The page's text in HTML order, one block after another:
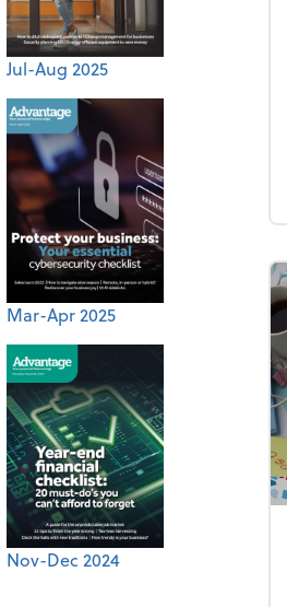
Jul-Aug 2025
Mar-Apr 2025
Nov-Dec 2024